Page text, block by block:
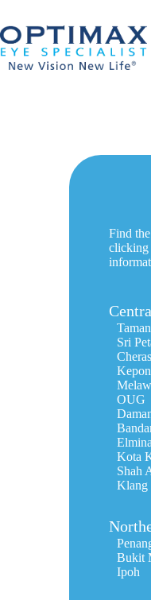
content
Find
clicking
Sri
Cheras
OUG
Elmina
Kota
Shah
Klang
Bukit
Ipoh